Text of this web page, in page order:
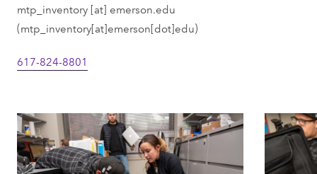
mtp_inventory [at] emerson.edu
(mtp_inventory[at]emerson[dot]edu)
617-824-8801